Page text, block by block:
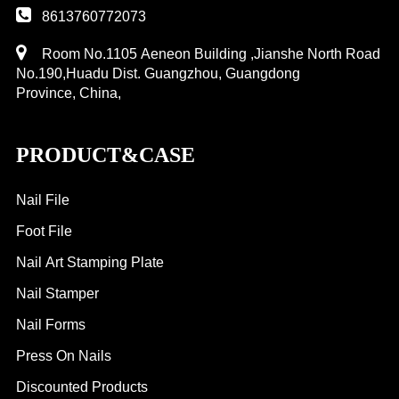
8613760772073
Room No.1105 Aeneon Building ,Jianshe North Road
No.190,Huadu Dist. Guangzhou, Guangdong
Province, China,
PRODUCT&CASE
Nail File
Foot File
Nail Art Stamping Plate
Nail Stamper
Nail Forms
Press On Nails
Discounted Products